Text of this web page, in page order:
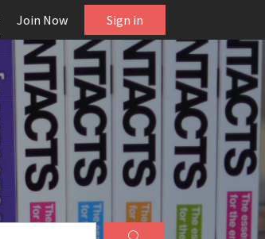
Join Now Sign in